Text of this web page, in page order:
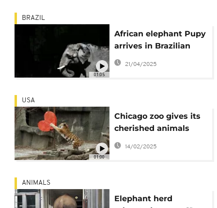
01:05
BRAZIL
African elephant Pupy
arrives in Brazilian
sanctuary after 30
years in Buenos Aires
21/04/2025
01:00
USA
Chicago zoo gives its
cherished animals
Valentine's Day treats
14/02/2025
ANIMALS
Elephant herd